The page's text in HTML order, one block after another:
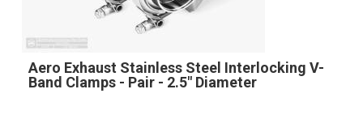
Aero Exhaust Stainless Steel Interlocking V-
Band Clamps - Pair - 2.5" Diameter